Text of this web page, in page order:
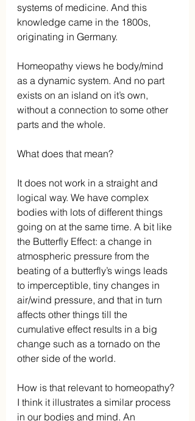
systems of medicine. And this
knowledge came in the 1800s,
originating in Germany.
Homeopathy views he body/mind
as a dynamic system. And no part
exists on an island on it’s own,
without a connection to some other
parts and the whole.
What does that mean?
It does not work in a straight and
logical way. We have complex
bodies with lots of different things
going on at the same time. A bit like
the Butterfly Effect: a change in
atmospheric pressure from the
beating of a butterfly’s wings leads
to imperceptible, tiny changes in
air/wind pressure, and that in turn
affects other things till the
cumulative effect results in a big
change such as a tornado on the
other side of the world.
How is that relevant to homeopathy?
I think it illustrates a similar process
in our bodies and mind. An